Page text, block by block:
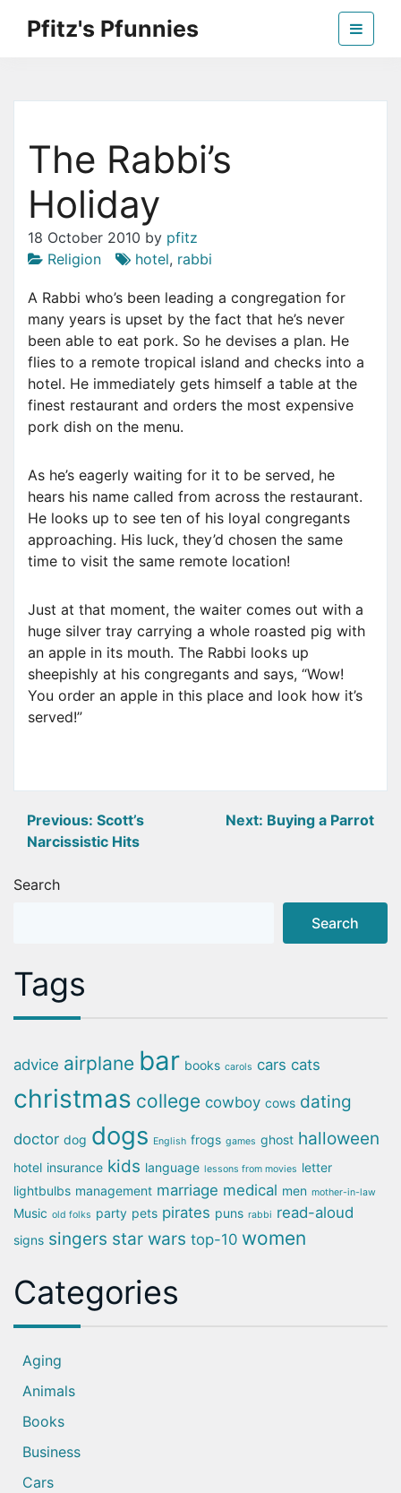
Pfitz's Pfunnies
The Rabbi’s
Holiday
18 October 2010 by pfitz
Religion
hotel, rabbi
A Rabbi who’s been leading a congregation for
many years is upset by the fact that he’s never
been able to eat pork. So he devises a plan. He
flies to a remote tropical island and checks into a
hotel. He immediately gets himself a table at the
finest restaurant and orders the most expensive
pork dish on the menu.
As he’s eagerly waiting for it to be served, he
hears his name called from across the restaurant.
He looks up to see ten of his loyal congregants
approaching. His luck, they’d chosen the same
time to visit the same remote location!
Just at that moment, the waiter comes out with a
huge silver tray carrying a whole roasted pig with
an apple in its mouth. The Rabbi looks up
sheepishly at his congregants and says, “Wow!
You order an apple in this place and look how it’s
served!”
Post
Previous: Scott’s
Narcissistic Hits
Next: Buying a Parrot
Search
Search
Tags
advice airplane bar books carols cars cats
christmas college cowboy cows dating
doctor dog dogs English frogs games ghost halloween
hotel insurance kids language lessons from movies letter
lightbulbs management marriage medical men mother-in-law
Music old folks party pets pirates puns rabbi read-aloud
signs singers star wars top-10 women
Categories
Aging
Animals
Books
Business
Cars